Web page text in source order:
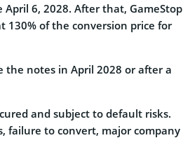
6, 2028. After that, GameStop
130% of the conversion price for
the notes in April 2028 or after a
and subject to default risks.
failure to convert, major company